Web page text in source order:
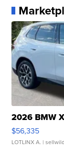
2026 BMW
$56,335
LOTLINX A. |